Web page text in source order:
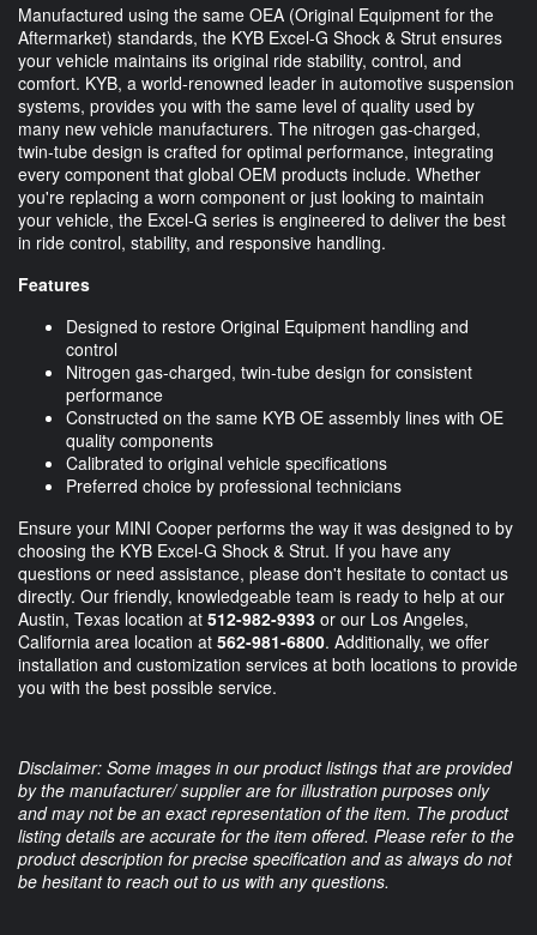
Manufactured using the same OEA (Original Equipment for the
Aftermarket) standards, the KYB Excel-G Shock & Strut ensures
your vehicle maintains its original ride stability, control, and
comfort. KYB, a world-renowned leader in automotive suspension
systems, provides you with the same level of quality used by
many new vehicle manufacturers. The nitrogen gas-charged,
twin-tube design is crafted for optimal performance, integrating
every component that global OEM products include. Whether
you're replacing a worn component or just looking to maintain
your vehicle, the Excel-G series is engineered to deliver the best
in ride control, stability, and responsive handling.
Features
Designed to restore Original Equipment handling and
control
Nitrogen gas-charged, twin-tube design for consistent
performance
Constructed on the same KYB OE assembly lines with OE
quality components
Calibrated to original vehicle specifications
Preferred choice by professional technicians
Ensure your MINI Cooper performs the way it was designed to by
choosing the KYB Excel-G Shock & Strut. If you have any
questions or need assistance, please don't hesitate to contact us
directly. Our friendly, knowledgeable team is ready to help at our
Austin, Texas location at 512-982-9393 or our Los Angeles,
California area location at 562-981-6800. Additionally, we offer
installation and customization services at both locations to provide
you with the best possible service.
Disclaimer: Some images in our product listings that are provided
by the manufacturer/ supplier are for illustration purposes only
and may not be an exact representation of the item. The product
listing details are accurate for the item offered. Please refer to the
product description for precise specification and as always do not
be hesitant to reach out to us with any questions.